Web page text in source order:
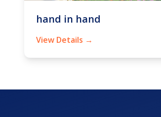
hand in hand
View Details →